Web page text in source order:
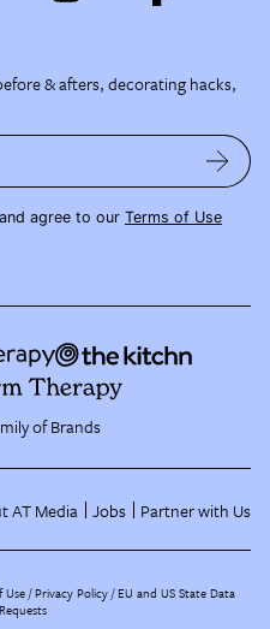
& afters, decorating hacks,
agree to our Terms of Use
of Brands
AT Media Jobs Partner with Us
Use Privacy Policy EU and US State Data